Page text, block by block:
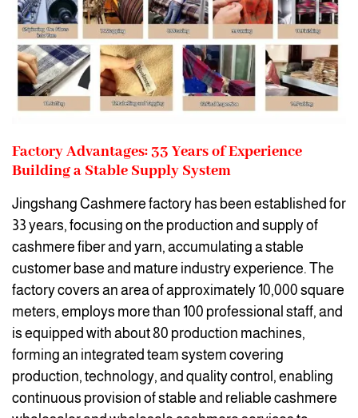
Factory Advantages: 33 Years of Experience
Building a Stable Supply System
Jingshang Cashmere factory has been established for
33 years, focusing on the production and supply of
cashmere fiber and yarn, accumulating a stable
customer base and mature industry experience. The
factory covers an area of approximately 10,000 square
meters, employs more than 100 professional staff, and
is equipped with about 80 production machines,
forming an integrated team system covering
production, technology, and quality control, enabling
continuous provision of stable and reliable cashmere